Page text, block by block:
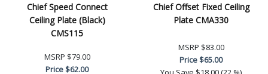
Chief Speed Connect
Ceiling Plate (Black)
CMS115
MSRP $79.00
Price$62.00
Chief Offset Fixed Ceiling
Plate CMA330
MSRP $83.00
Price$65.00